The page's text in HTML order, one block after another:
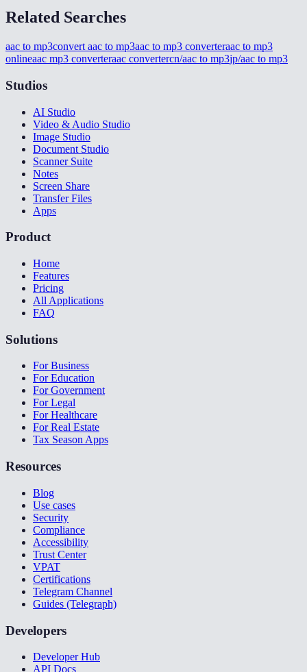
Related Searches
aac to mp3convert aac to mp3aac to mp3 converteraac to mp3
onlineaac mp3 converteraac convertercn/aac to mp3jp/aac to mp3
Studios
AI Studio
Video & Audio Studio
Image Studio
Document Studio
Scanner Suite
Notes
Screen Share
Transfer Files
Apps
Product
Home
Features
Pricing
All Applications
FAQ
Solutions
For Business
For Education
For Government
For Legal
For Healthcare
For Real Estate
Tax Season Apps
Resources
Blog
Use cases
Security
Compliance
Accessibility
Trust Center
VPAT
Certifications
Telegram Channel
Guides (Telegraph)
Developers
Developer Hub
API Docs